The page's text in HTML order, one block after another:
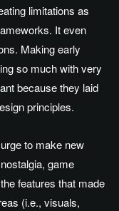
limitations as
It even
Making early
so much with very
because they laid
principles.
to make new
game
features that made
(i.e., visuals,